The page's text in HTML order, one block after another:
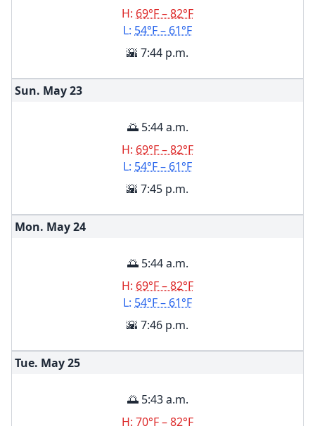
H: 69°F – 82°F
L: 54°F – 61°F
🌇 7:44 p.m.
Sun. May23
🌅 5:44 a.m.
H: 69°F – 82°F
L: 54°F – 61°F
🌇 7:45 p.m.
Mon. May24
🌅 5:44 a.m.
H: 69°F – 82°F
L: 54°F – 61°F
🌇 7:46 p.m.
Tue. May25
🌅 5:43 a.m.
H: 70°F – 82°F